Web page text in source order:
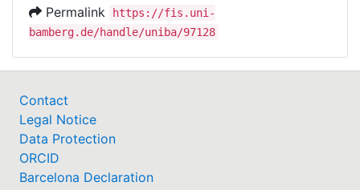
Permalink
https://fis.uni-
bamberg.de/handle/uniba/97128
Contact
Legal Notice
Data Protection
ORCID
Barcelona Declaration